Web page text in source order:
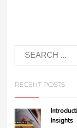
RECENT POSTS
Insights